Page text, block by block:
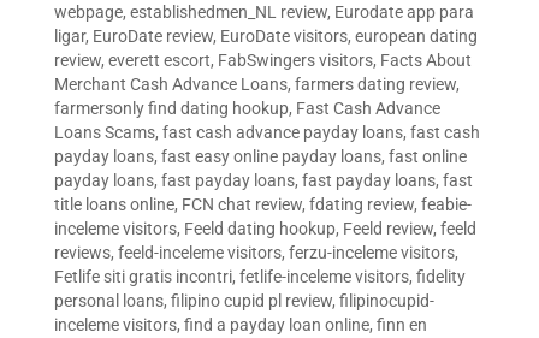
webpage, establishedmen_NL review, Eurodate app para
ligar, EuroDate review, EuroDate visitors, european dating
review, everett escort, FabSwingers visitors, Facts About
Merchant Cash Advance Loans, farmers dating review,
farmersonly find dating hookup, Fast Cash Advance
Loans Scams, fast cash advance payday loans, fast cash
payday loans, fast easy online payday loans, fast online
payday loans, fast payday loans, fast payday loans, fast
title loans online, FCN chat review, fdating review, feabie-
inceleme visitors, Feeld dating hookup, Feeld review, feeld
reviews, feeld-inceleme visitors, ferzu-inceleme visitors,
Fetlife siti gratis incontri, fetlife-inceleme visitors, fidelity
personal loans, filipino cupid pl review, filipinocupid-
inceleme visitors, find a payday loan online, finn en